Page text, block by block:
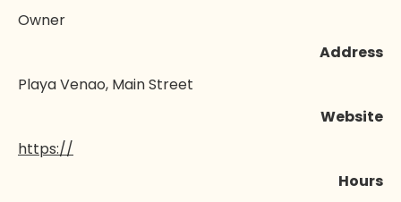
Owner
Address
Playa Venao, Main Street
Website
https://
Hours